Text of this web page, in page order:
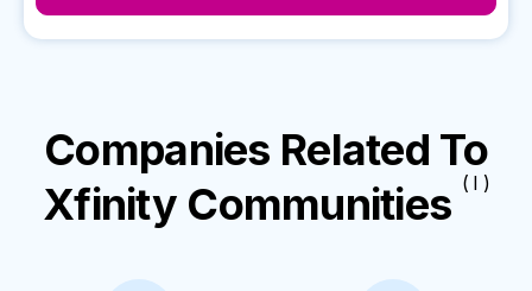
Companies Related To
Xfinity Communities ( I )